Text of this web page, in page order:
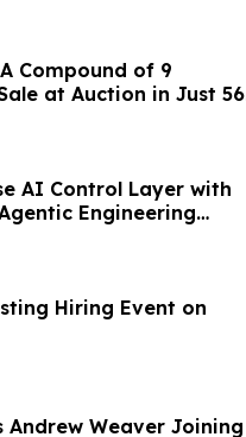
Compound of 9
at Auction in Just 56
AI Control Layer with
Engineering
Hiring Event on
Andrew Weaver Joining